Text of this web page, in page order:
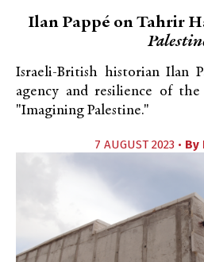
Ilan Pappé on Tahrir
Israeli-British historian Ilan
agency and resilience of the
"Imagining Palestine."
7 AUGUST 2023 • By